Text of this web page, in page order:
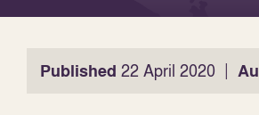
Published 22 April 2020 |